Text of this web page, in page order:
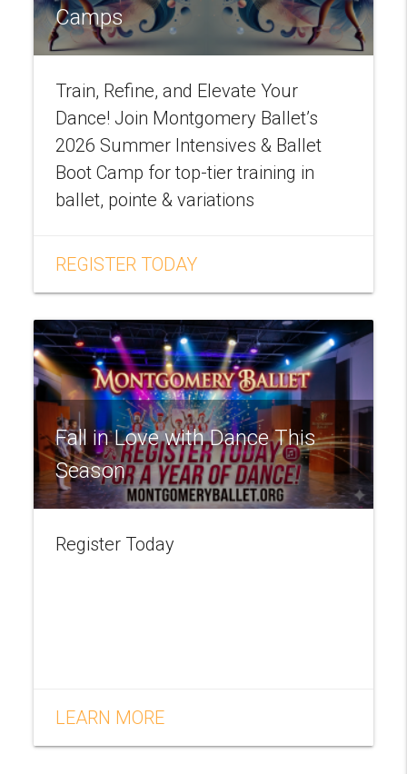
Camps
Train, Refine, and Elevate Your
Dance! Join Montgomery Ballet’s
2026 Summer Intensives & Ballet
Boot Camp for top-tier training in
ballet, pointe & variations
REGISTER TODAY
Fall in Love with Dance This
Season
Register Today
LEARN MORE